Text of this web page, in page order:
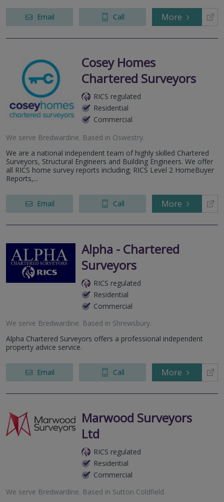
Email Call More
Cosey Homes
Chartered Surveyors
RICS regulated
Residential
Commercial
We serve Bredwardine. Based in Oswestry.
We are a national independent team of highly skilled Chartered
Surveyors, Structural Engineers and Building Engineers. We offer
all RICS home survey reports including; RICS Level 2 HomeBuyer
Reports,...
Email Call More
Alpha - Chartered
Surveyors
RICS regulated
Residential
Commercial
We serve Bredwardine. Based in Shrewsbury.
Alpha Chartered Surveyors offers a professional independent
property advice service.
Email Call More
Marwood Surveyors
Ltd
RICS regulated
Residential
Commercial
We serve Bredwardine. Based in Sutton Coldfield.